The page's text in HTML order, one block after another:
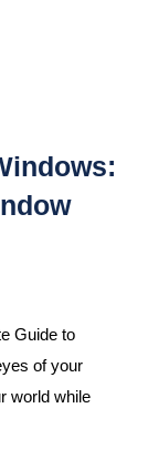
Guide to
of your
world while